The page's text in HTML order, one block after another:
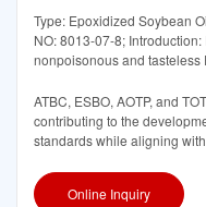
Type: Epoxidized Soybean
NO: 8013-07-8;
nonpoisonous and tasteless
ATBC, ESBO, AOTP, and
contributing to the
standards while aligning
Online Inquiry